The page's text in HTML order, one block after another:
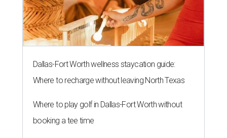
Dallas-Fort Worth wellness staycation guide:
Where to recharge without leaving North Texas
Where to play golf in Dallas-Fort Worth without
booking a tee time